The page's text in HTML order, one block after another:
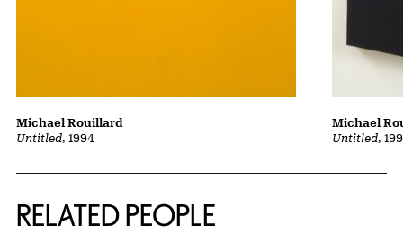
Untitled, 1994
Michael Rouillard
Untitled,
Michael
RELATED PEOPLE